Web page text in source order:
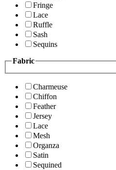
Fringe
Lace
Ruffle
Sash
Sequins
Fabric
Charmeuse
Chiffon
Feather
Jersey
Lace
Mesh
Organza
Satin
Sequined